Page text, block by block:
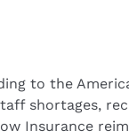
to the
shortages,
Insurance